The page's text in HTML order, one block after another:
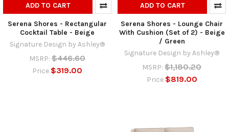
ADD TO CART
Serena Shores - Rectangular
Cocktail Table - Beige
Signature Design by Ashley®
MSRP: $446.60
Price $319.00
ADD TO CART
Serena Shores - Lounge Chair
With Cushion (Set of 2) - Beige
/ Green
Signature Design by Ashley®
MSRP: $1,180.20
Price $819.00